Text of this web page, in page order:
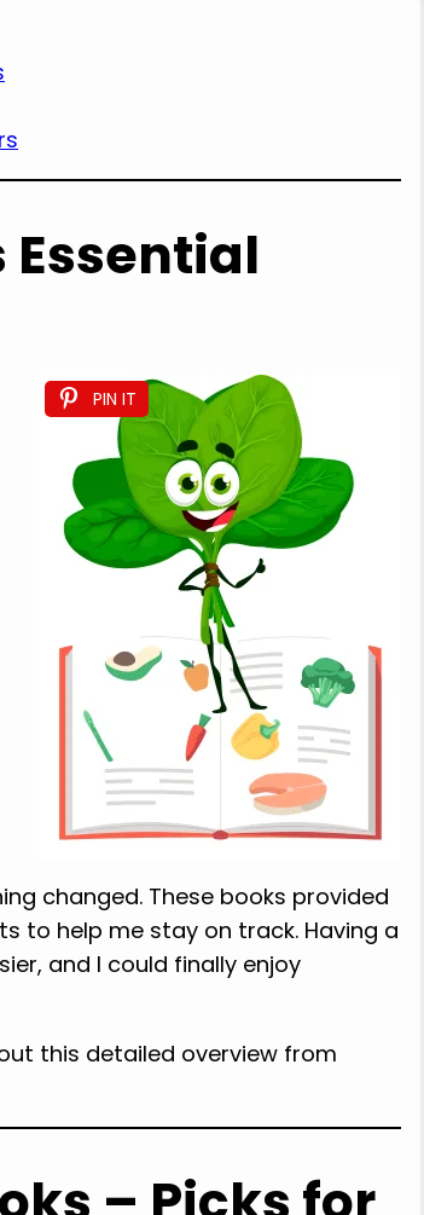
Essential
PIN IT
changed. These books provided
to help me stay on track. Having a
and I could finally enjoy
this detailed overview from